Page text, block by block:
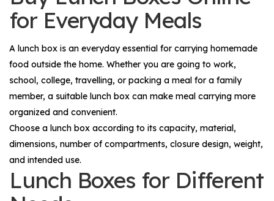
for Everyday Meals
A lunch box is an everyday essential for carrying homemade
food outside the home. Whether you are going to work,
school, college, travelling, or packing a meal for a family
member, a suitable lunch box can make meal carrying more
organized and convenient.
Choose a lunch box according to its capacity, material,
dimensions, number of compartments, closure design, weight,
and intended use.
Lunch Boxes for Different